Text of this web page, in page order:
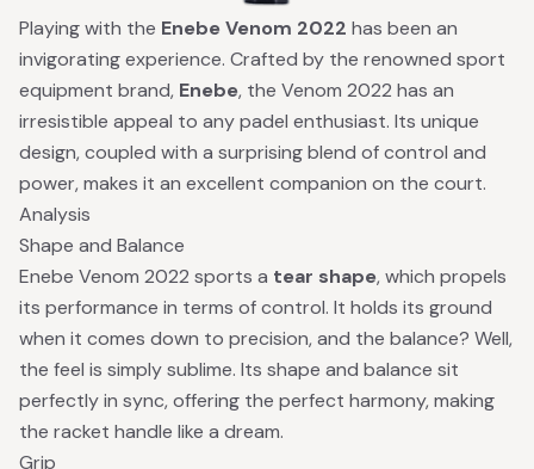
Playing with the Enebe Venom 2022 has been an
invigorating experience. Crafted by the renowned sport
equipment brand, Enebe, the Venom 2022 has an
irresistible appeal to any padel enthusiast. Its unique
design, coupled with a surprising blend of control and
power, makes it an excellent companion on the court.
Analysis
Shape and Balance
Enebe Venom 2022 sports a tear shape, which propels
its performance in terms of control. It holds its ground
when it comes down to precision, and the balance? Well,
the feel is simply sublime. Its shape and balance sit
perfectly in sync, offering the perfect harmony, making
the racket handle like a dream.
Grip